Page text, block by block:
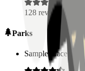
128 reviews
Parks
Sample Place Name